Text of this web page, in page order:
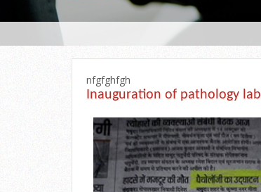
nfgfghfgh
Inauguration of pathology lab